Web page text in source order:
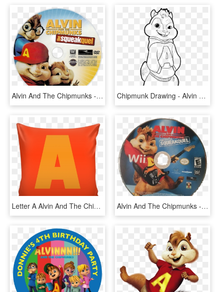
Alvin And The Chipmunks - Alvin And The Chipmunks 2 Dvd Disc, HD Png Download Chipmunk Drawing - Alvin Chipmunks Colouring Pages, HD Png Download
Letter A Alvin And The Chipmunks Style Cushion - Cushion, HD Png Download Alvin And The Chipmunks - Super Mario All Stars 25th Anniversary Edition Disc, HD Png Download